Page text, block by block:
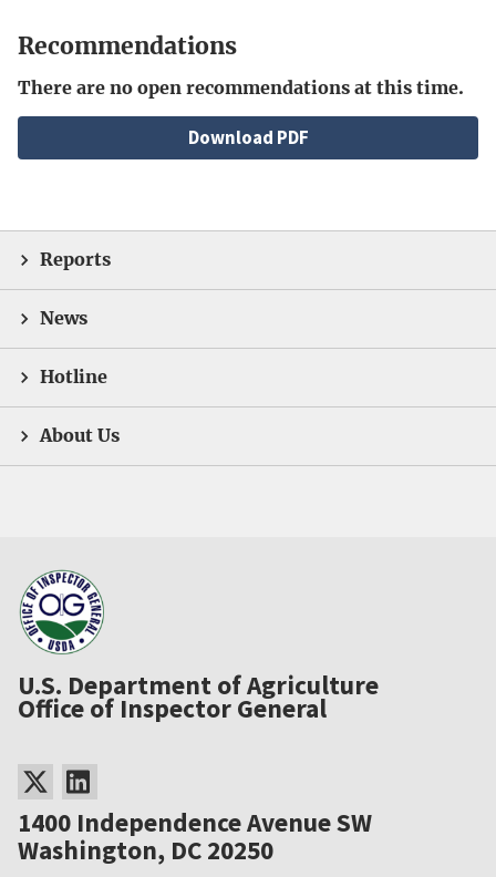
Recommendations
There are no open recommendations at this time.
File Download PDF
Reports
News
Hotline
About Us
U.S. Department of Agriculture
Office of Inspector General
1400 Independence Avenue SW
Washington, DC 20250